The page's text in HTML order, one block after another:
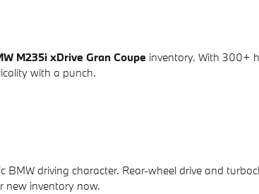
M235i xDrive Gran Coupe inventory. With 300+
with a punch.
BMW driving character. Rear-wheel drive and
new inventory now.